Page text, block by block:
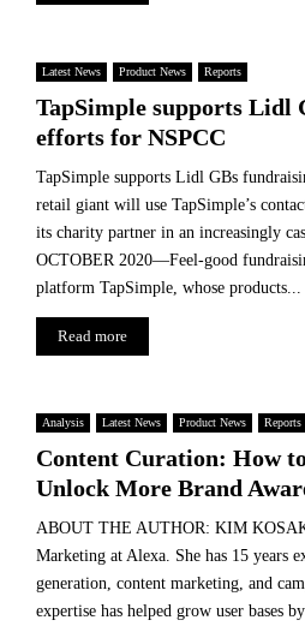
Latest News Product News Reports
TapSimple supports Lidl
efforts for NSPCC
TapSimple supports Lidl GBs
retail giant will use TapSimple’s
its charity partner in an increasingly
OCTOBER 2020—Feel-good
platform TapSimple, whose products...
Read more
Analysis Latest News Product News Reports
Content Curation: How
Unlock More Brand
ABOUT THE AUTHOR: KIM
Marketing at Alexa. She has 15 years
generation, content marketing, and
expertise has helped grow user bases by